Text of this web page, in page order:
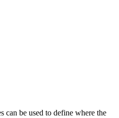
can be used to define where the